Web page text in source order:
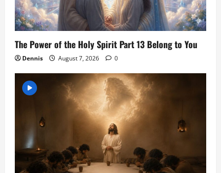
The Power of the Holy Spirit Part 13 Belong to You
Dennis August 7, 2026 0